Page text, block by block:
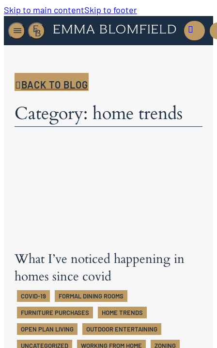
Skip to main contentSkip to footer
BACK TO BLOG
Category: home trends
What I’ve noticed happening in
homes since covid
COVID-19 FORMAL DINING ROOMS
FURNITURE PURCHASES HOME TRENDS
OPEN PLAN LIVING OUTDOOR ENTERTAINING
UNCATEGORIZED WORKING FROM HOME ZONING